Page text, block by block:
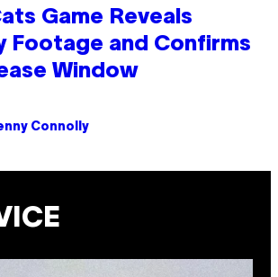
Game Reveals
Footage and Confirms
Window
Connolly